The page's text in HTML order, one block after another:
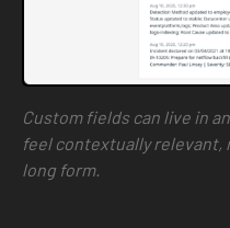
Custom fields can live in
feel contextually relevant,
long form.